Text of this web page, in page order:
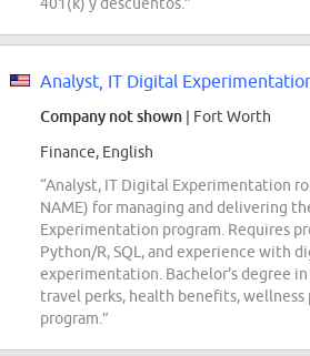
Analyst, IT Digital
Company not shown | Fort Worth
Finance, English
“Analyst, IT Digital Experimentation
NAME) for managing and delivering
Experimentation program. Requires
Python/R, SQL, and experience with
experimentation. Bachelor's degree
travel perks, health benefits, wellness
program.”